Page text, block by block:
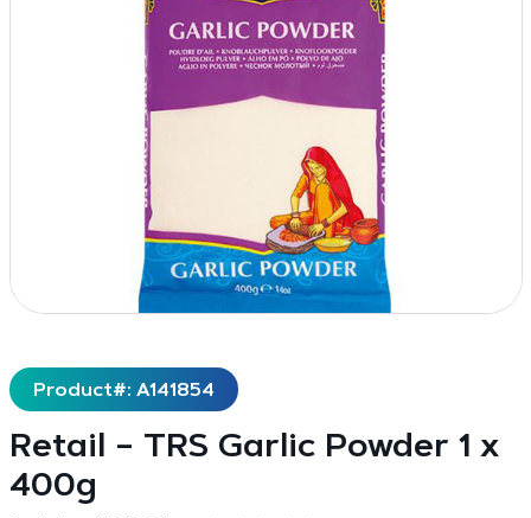
Product#: A141854
Retail – TRS Garlic Powder 1 x
400g